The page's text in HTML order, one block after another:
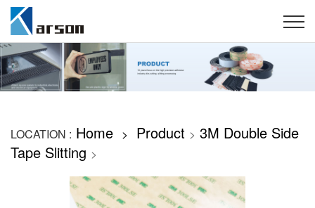
LOCATION : Home > Product > 3M Double Side
Tape Slitting >